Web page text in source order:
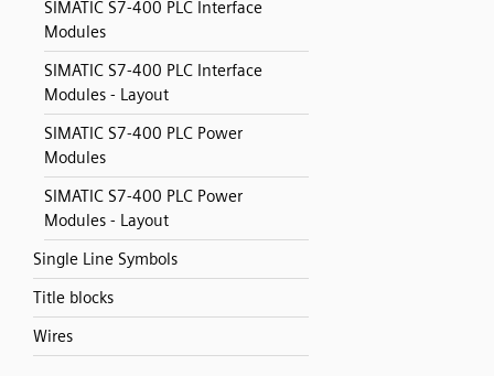
SIMATIC S7-400 PLC Interface
Modules
SIMATIC S7-400 PLC Interface
Modules - Layout
SIMATIC S7-400 PLC Power
Modules
SIMATIC S7-400 PLC Power
Modules - Layout
Single Line Symbols
Title blocks
Wires